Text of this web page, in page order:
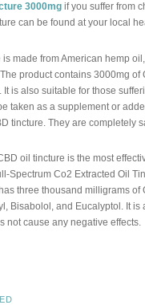
3000mg if you suffer from
can be found at your local
is made from American hemp
product contains 3000mg of
It is also suitable for those
taken as a supplement or
tincture. They are completely
oil tincture is the most
Spectrum Co2 Extracted Oil
three thousand milligrams of
Bisabolol, and Eucalyptol. It is
not cause any negative effects.